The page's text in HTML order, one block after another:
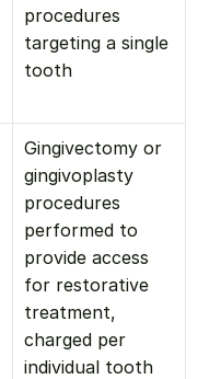
procedures
targeting a single
tooth
Gingivectomy or
gingivoplasty
procedures
performed to
provide access
for restorative
treatment,
charged per
individual tooth